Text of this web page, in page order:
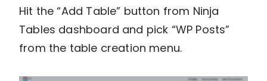
Hit the “Add Table” button from Ninja
Tables dashboard and pick “WP Posts”
from the table creation menu.